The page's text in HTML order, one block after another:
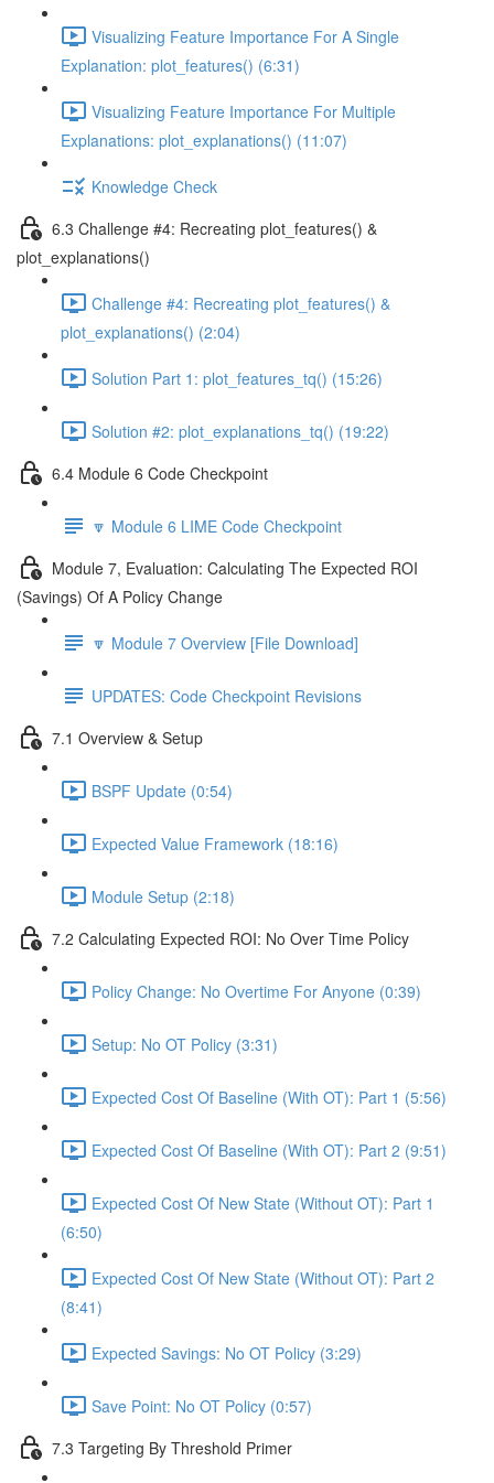
Visualizing Feature Importance For A Single
Explanation: plot_features() (6:31)
Visualizing Feature Importance For Multiple
Explanations: plot_explanations() (11:07)
Knowledge Check
6.3 Challenge #4: Recreating plot_features() &
plot_explanations()
Challenge #4: Recreating plot_features() &
plot_explanations() (2:04)
Solution Part 1: plot_features_tq() (15:26)
Solution #2: plot_explanations_tq() (19:22)
6.4 Module 6 Code Checkpoint
🔽 Module 6 LIME Code Checkpoint
Module 7, Evaluation: Calculating The Expected ROI
(Savings) Of A Policy Change
🔽 Module 7 Overview [File Download]
UPDATES: Code Checkpoint Revisions
7.1 Overview & Setup
BSPF Update (0:54)
Expected Value Framework (18:16)
Module Setup (2:18)
7.2 Calculating Expected ROI: No Over Time Policy
Policy Change: No Overtime For Anyone (0:39)
Setup: No OT Policy (3:31)
Expected Cost Of Baseline (With OT): Part 1 (5:56)
Expected Cost Of Baseline (With OT): Part 2 (9:51)
Expected Cost Of New State (Without OT): Part 1
(6:50)
Expected Cost Of New State (Without OT): Part 2
(8:41)
Expected Savings: No OT Policy (3:29)
Save Point: No OT Policy (0:57)
7.3 Targeting By Threshold Primer